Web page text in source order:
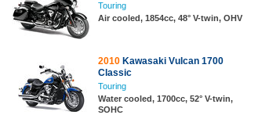
Touring
Air cooled, 1854cc, 48° V-twin, OHV
2010 Kawasaki Vulcan 1700
Classic
Touring
Water cooled, 1700cc, 52° V-twin,
SOHC